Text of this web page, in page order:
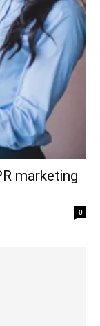
marketing
0